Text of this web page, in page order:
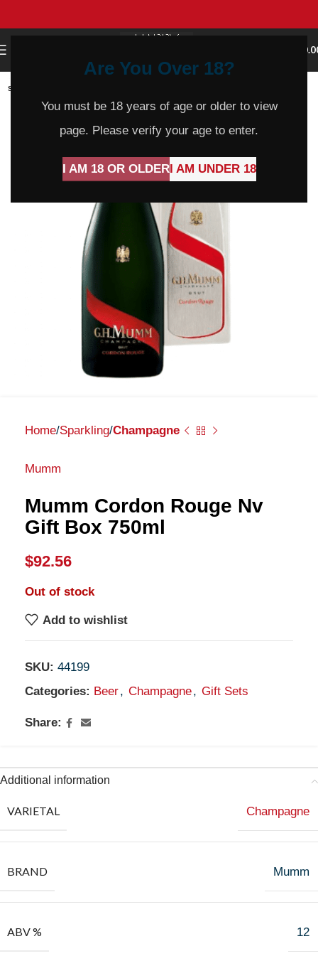
Are You Over 18?
You must be 18 years of age or older to view
page. Please verify your age to enter.
I AM 18 OR OLDERI AM UNDER 18
SOLD
Home Sparkling Champagne
Mumm
Mumm Cordon Rouge Nv
Gift Box 750ml
$92.56
Out of stock
Add to wishlist
SKU: 44199
Categories: Beer, Champagne, Gift Sets
Share:
Additional information
VARIETAL Champagne
BRAND Mumm
ABV % 12